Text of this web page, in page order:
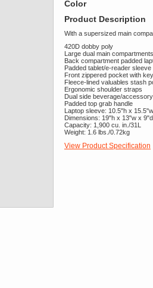
Color
Product Description
With a supersized main
420D dobby poly
Large dual main compartments
Back compartment padded
Padded tablet/e-reader sleeve
Front zippered pocket with
Fleece-lined valuables stash
Ergonomic shoulder straps
Dual side beverage/
Padded top grab handle
Laptop sleeve: 10.5"h x
Dimensions: 19"h x 13"w x 9"d
Capacity: 1,900 cu. in./31L
Weight: 1.6 lbs./0.72kg
View Product Specification